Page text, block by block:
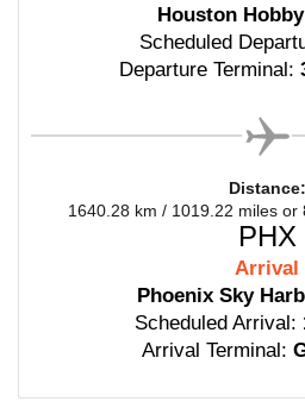
Houston
Scheduled
Departure Terminal:
Distance:
1640.28 km / 1019.22 miles or
PHX
Arrival
Phoenix Sky
Scheduled Arrival:
Arrival Terminal: